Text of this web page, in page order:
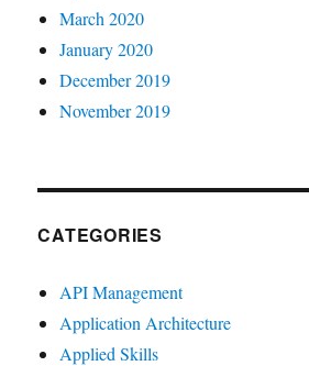
March 2020
January 2020
December 2019
November 2019
CATEGORIES
API Management
Application Architecture
Applied Skills